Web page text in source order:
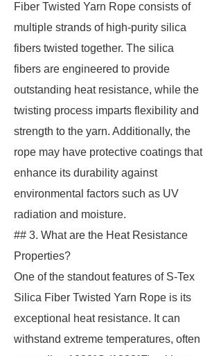
Fiber Twisted Yarn Rope consists of
multiple strands of high-purity silica
fibers twisted together. The silica
fibers are engineered to provide
outstanding heat resistance, while the
twisting process imparts flexibility and
strength to the yarn. Additionally, the
rope may have protective coatings that
enhance its durability against
environmental factors such as UV
radiation and moisture.
## 3. What are the Heat Resistance
Properties?
One of the standout features of S-Tex
Silica Fiber Twisted Yarn Rope is its
exceptional heat resistance. It can
withstand extreme temperatures, often